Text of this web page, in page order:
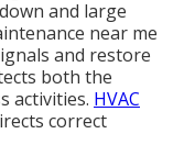
and large
near me
and restore
both the
activities. HVAC
correct